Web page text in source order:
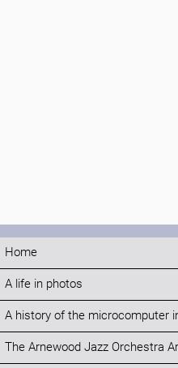
Home
A life in photos
A history of the microcomputer
The Arnewood Jazz Orchestra